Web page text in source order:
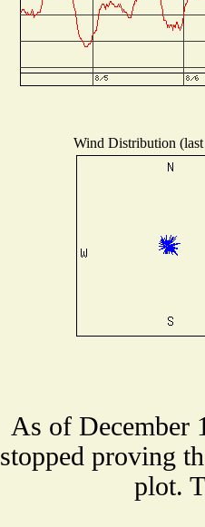
Wind Distribution
As of December
stopped proving
plot.